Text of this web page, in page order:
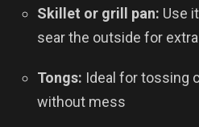
Skillet or grill pan: Use
sear the outside for
Tongs: Ideal for tossing
without mess